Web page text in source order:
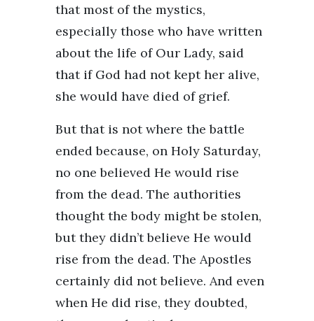
that most of the mystics,
especially those who have written
about the life of Our Lady, said
that if God had not kept her alive,
she would have died of grief.
But that is not where the battle
ended because, on Holy Saturday,
no one believed He would rise
from the dead. The authorities
thought the body might be stolen,
but they didn’t believe He would
rise from the dead. The Apostles
certainly did not believe. And even
when He did rise, they doubted,